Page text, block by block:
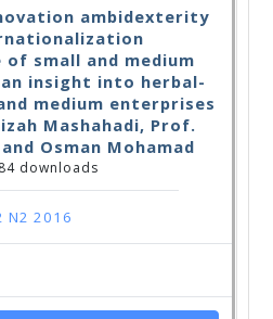
ambidexterity
small and medium
insight into herbal-
medium enterprises
Mashahadi, Prof.
Osman Mohamad
downloads
N2 2016